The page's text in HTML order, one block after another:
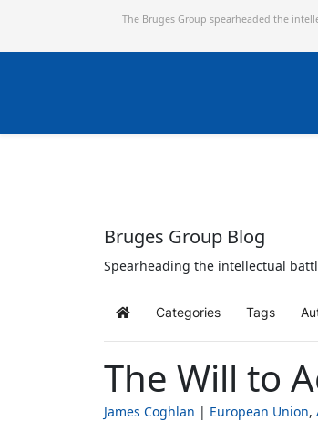
The Bruges Group spearheaded the
Bruges Group Blog
Spearheading the intellectual
Home Categories Tags
The Will to
James Coghlan European Union